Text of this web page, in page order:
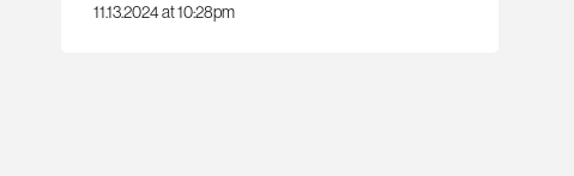
11.13.2024 at 10:28pm